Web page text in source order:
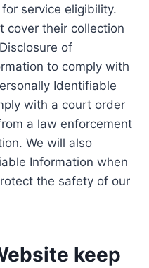
service eligibility.
cover their collection
of
to comply with
Identifiable
with a court order
a law enforcement
We will also
Information when
the safety of our
keep